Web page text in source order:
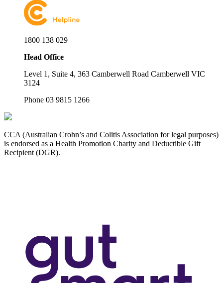
1800 138 029
Head Office
Level 1, Suite 4, 363 Camberwell Road Camberwell VIC
3124
Phone 03 9815 1266
CCA (Australian Crohn’s and Colitis Association for legal purposes)
is endorsed as a Health Promotion Charity and Deductible Gift
Recipient (DGR).